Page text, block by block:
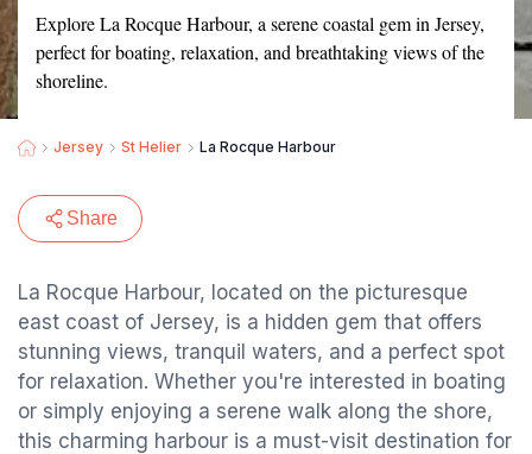
Explore La Rocque Harbour, a serene coastal gem in Jersey,
perfect for boating, relaxation, and breathtaking views of the
shoreline.
Jersey St Helier La Rocque Harbour
Share
La Rocque Harbour, located on the picturesque
east coast of Jersey, is a hidden gem that offers
stunning views, tranquil waters, and a perfect spot
for relaxation. Whether you're interested in boating
or simply enjoying a serene walk along the shore,
this charming harbour is a must-visit destination for